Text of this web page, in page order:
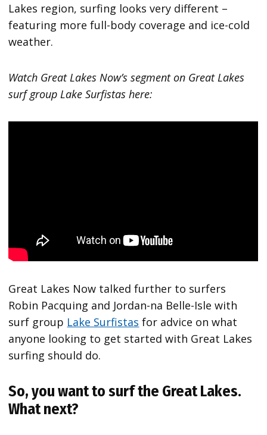
Lakes region, surfing looks very different –
featuring more full-body coverage and ice-cold
weather.
Watch Great Lakes Now’s segment on Great Lakes
surf group Lake Surfistas here:
Great Lakes Now talked further to surfers
Robin Pacquing and Jordan-na Belle-Isle with
surf group Lake Surfistas for advice on what
anyone looking to get started with Great Lakes
surfing should do.
So, you want to surf the Great Lakes.
What next?